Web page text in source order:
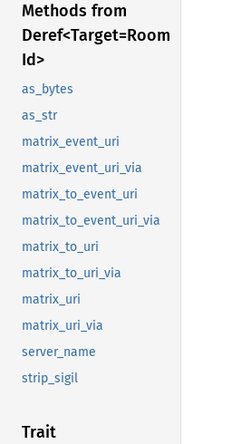
Methods from
Deref<Target=Room
Id>
as_bytes
as_str
matrix_event_uri
matrix_event_uri_via
matrix_to_event_uri
matrix_to_event_uri_via
matrix_to_uri
matrix_to_uri_via
matrix_uri
matrix_uri_via
server_name
strip_sigil
Trait